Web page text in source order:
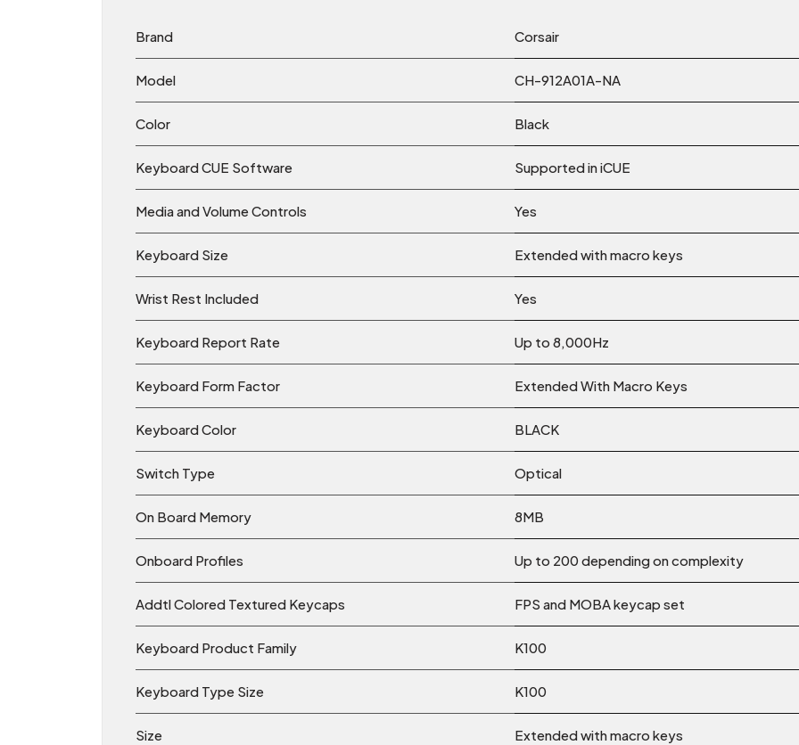
Brand Corsair
Model ‎CH-912A01A-NA
Color Black
Keyboard CUE Software Supported in iCUE
Media and Volume Controls Yes
Keyboard Size Extended with macro keys
Wrist Rest Included Yes
Keyboard Report Rate Up to 8,000Hz
Keyboard Form Factor Extended With Macro Keys
Keyboard Color BLACK
Switch Type Optical
On Board Memory 8MB
Onboard Profiles Up to 200 depending on complexity
Addtl Colored Textured Keycaps FPS and MOBA keycap set
Keyboard Product Family K100
Keyboard Type Size K100
Size Extended with macro keys